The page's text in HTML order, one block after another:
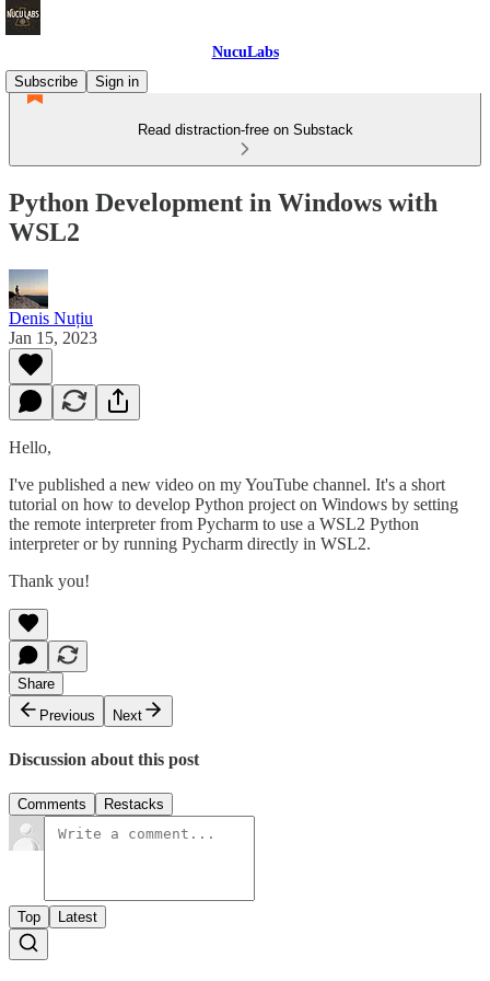
NucuLabs
Subscribe
Sign in
Read distraction-free on Substack
Python Development in Windows with
WSL2
Denis Nuțiu
Jan 15, 2023
Hello,
I've published a new video on my YouTube channel. It's a short
tutorial on how to develop Python project on Windows by setting
the remote interpreter from Pycharm to use a WSL2 Python
interpreter or by running Pycharm directly in WSL2.
Thank you!
Share
Previous
Next
Discussion about this post
Comments Restacks
Top Latest